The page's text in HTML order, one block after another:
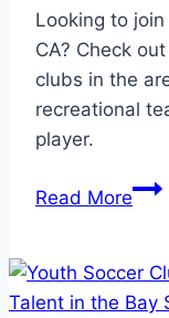
Looking to
CA? Check
clubs in the
recreational
player.
Read More
in